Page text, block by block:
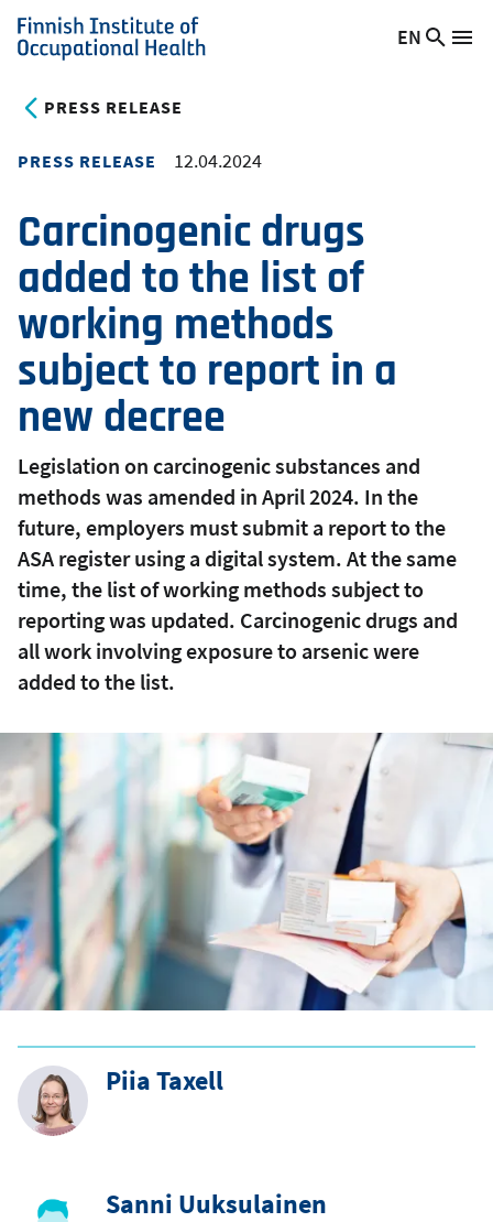
Skip
to
content
Finnish
of
Health
Switch
EN
PRESS RELEASE
PRESS RELEASE 12.04.2024
Carcinogenic drugs
added to the list of
working methods
subject to report in a
new decree
Legislation on carcinogenic substances and
methods was amended in April 2024. In the
future, employers must submit a report to the
ASA register using a digital system. At the same
time, the list of working methods subject to
reporting was updated. Carcinogenic drugs and
all work involving exposure to arsenic were
added to the list.
Piia Taxell
Sanni Uuksulainen